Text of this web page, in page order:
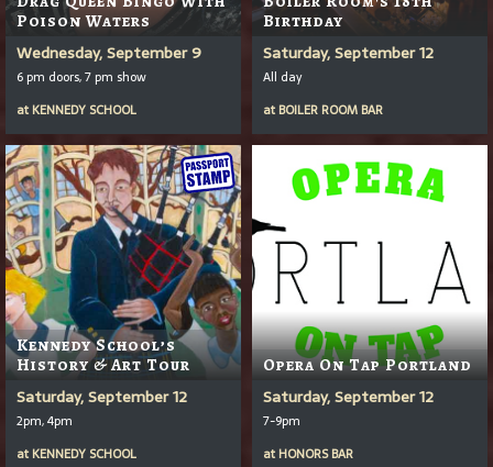
Poison Waters
Wednesday, September 9
6 pm doors, 7 pm show
at KENNEDY SCHOOL
Birthday
Saturday, September 12
All day
at BOILER ROOM BAR
Kennedy School’s
History & Art Tour
Saturday, September 12
2pm, 4pm
at KENNEDY SCHOOL
Opera On Tap Portland
Saturday, September 12
7-9pm
at HONORS BAR